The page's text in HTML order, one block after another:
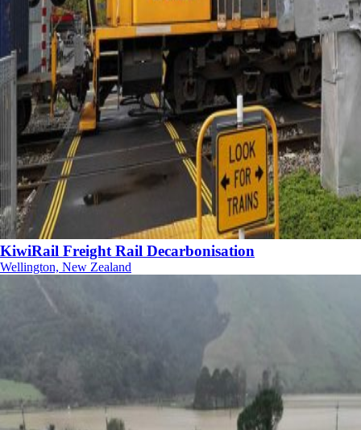
KiwiRail Freight Rail Decarbonisation
Wellington, New Zealand